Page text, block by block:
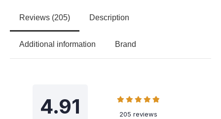
Reviews (205) Description
Additional information Brand
4.91 205 reviews